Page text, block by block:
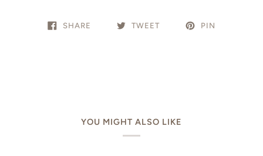
SHARE TWEET PIN
YOU MIGHT ALSO LIKE